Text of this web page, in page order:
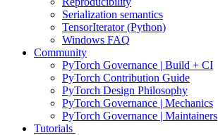
Serialization semantics
TensorIterator (Python)
Windows FAQ
Community
PyTorch Governance | Build + CI
PyTorch Contribution Guide
PyTorch Design Philosophy
PyTorch Governance | Mechanics
PyTorch Governance | Maintainers
Tutorials